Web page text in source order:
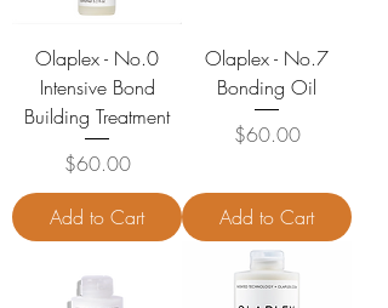
Olaplex - No.0
Intensive Bond
Building Treatment
Price
$60.00
Add to Cart
Olaplex - No.7
Bonding Oil
Price
$60.00
Add to Cart